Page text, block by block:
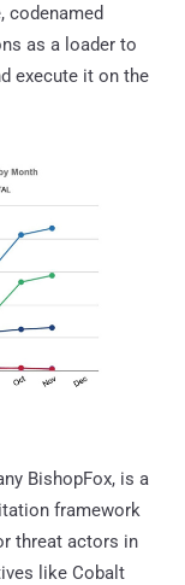
codenamed
as a loader to
execute it on the
BishopFox, is a
framework
threat actors in
like Cobalt